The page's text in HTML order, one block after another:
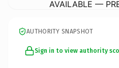
AVAILABLE —
AUTHORITY SNAPSHOT
Sign in to view authority